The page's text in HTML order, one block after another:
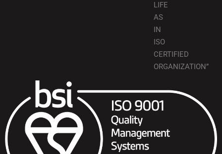
LIFE
AS
IN
ISO
CERTIFIED
ORGANIZATION”